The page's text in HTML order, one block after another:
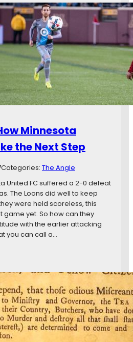
Minnesota
the Next Step
Categories: The Angle
United FC suffered a 2-0 defeat
The Loons did well to keep
were held scoreless, this
game yet. So how can they
with the earlier attacking
you can call a…